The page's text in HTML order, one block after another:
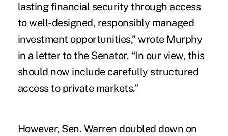
lasting financial security through access
to well-designed, responsibly managed
investment opportunities,” wrote Murphy
in a letter to the Senator. “In our view, this
should now include carefully structured
access to private markets.”
However, Sen. Warren doubled down on